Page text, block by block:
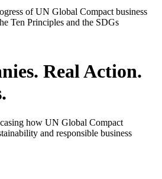
of UN Global Compact business
Ten Principles and the SDGs
Real Action.
how UN Global Compact
and responsible business